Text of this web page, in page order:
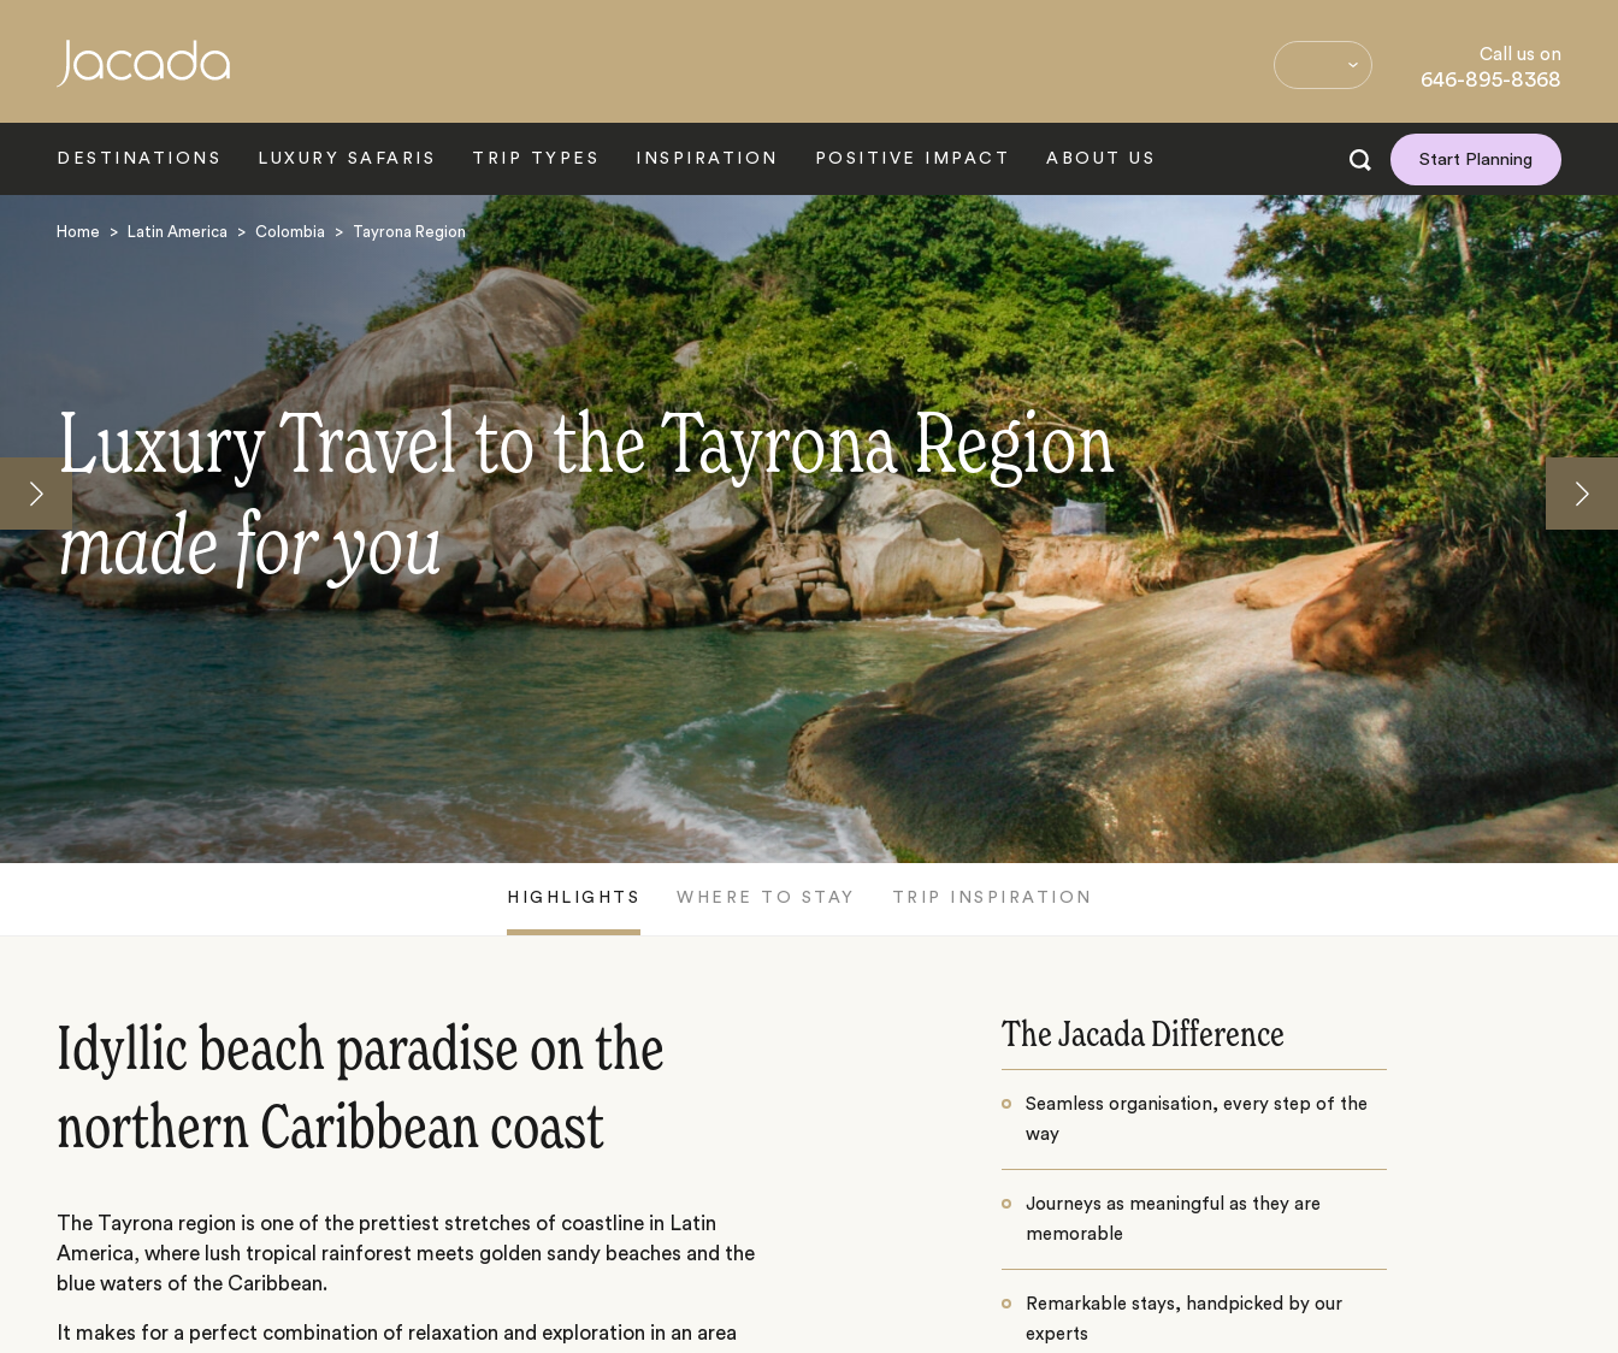
Call us on
646-895-8368
DESTINATIONS LUXURY SAFARIS TRIP TYPES INSPIRATION POSITIVE IMPACT ABOUT US Start Planning
Home > Latin America > Colombia > Tayrona Region
Luxury Travel to the Tayrona Region
made for you
HIGHLIGHTS WHERE TO STAY TRIP INSPIRATION
Idyllic beach paradise on the
northern Caribbean coast
The Tayrona region is one of the prettiest stretches of coastline in Latin
America, where lush tropical rainforest meets golden sandy beaches and the
blue waters of the Caribbean.
It makes for a perfect combination of relaxation and exploration in an area
The Jacada Difference
Seamless organisation, every step of the
way
Journeys as meaningful as they are
memorable
Remarkable stays, handpicked by our
experts
Search